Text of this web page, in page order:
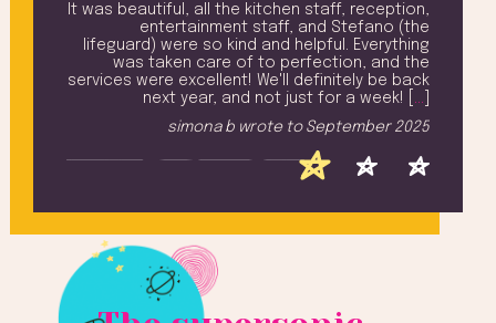
It was beautiful, all the kitchen staff, reception,
entertainment staff, and Stefano (the
lifeguard) were so kind and helpful. Everything
was taken care of to perfection, and the
services were excellent! We'll definitely be back
next year, and not just for a week! [
simona b wrote to September 2025